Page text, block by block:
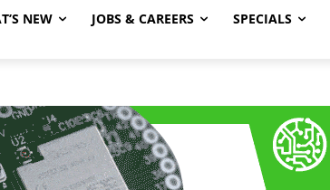
NEW JOBS & CAREERS SPECIALS